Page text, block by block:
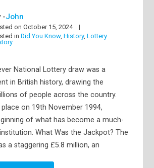
-John
onOctober 15, 2024
inDid You Know,History,Lottery
National Lottery draw was a
in British history, drawing the
of people across the country.
on 19th November 1994,
of what has become a much-
What Was the Jackpot? The
a staggering £5.8 million, an